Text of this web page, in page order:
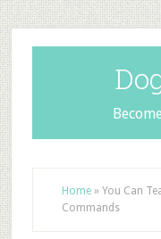
Home» You Can
Commands